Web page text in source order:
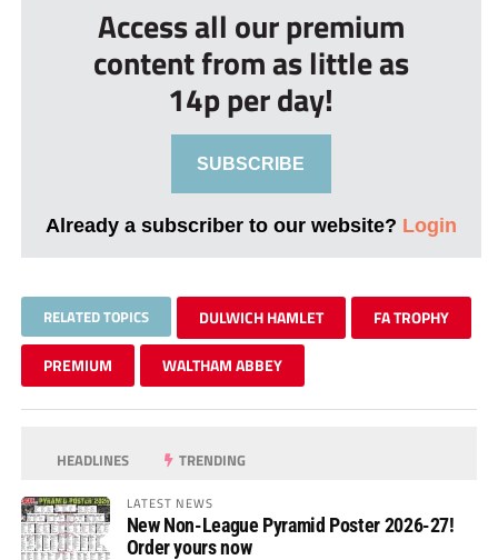
Access all our premium
content from as little as
14p per day!
SUBSCRIBE
Already a subscriber to our website? Login
RELATED TOPICS DULWICH HAMLET FA TROPHY
PREMIUM WALTHAM ABBEY
HEADLINES TRENDING
LATEST NEWS
New Non-League Pyramid Poster 2026-27!
Order yours now